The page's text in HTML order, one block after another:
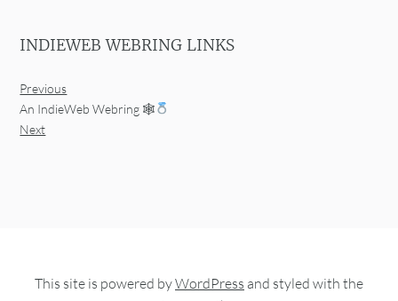
INDIEWEB WEBRING LINKS
Previous
An IndieWeb Webring 🕸
Next
This site is powered byWordPress and styled with the